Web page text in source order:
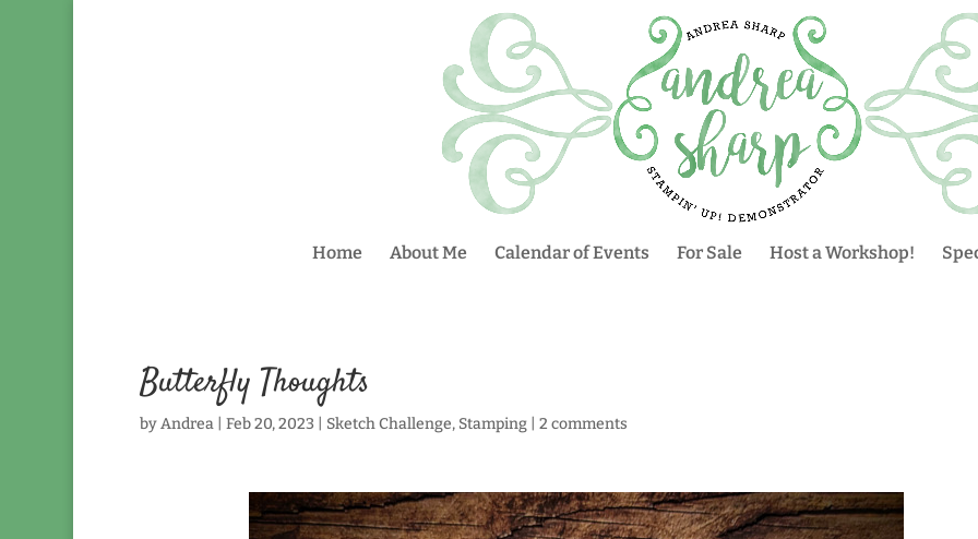
Home About Me Calendar of Events For Sale Host a Workshop!
Butterfly Thoughts
byAndrea| Feb 20, 2023 Sketch Challenge, Stamping| 2 comments